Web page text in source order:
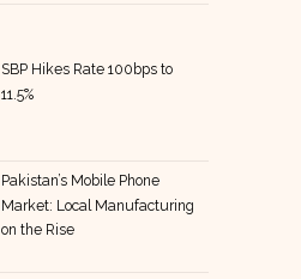
SBP Hikes Rate 100bps to
11.5%
Pakistan’s Mobile Phone
Market: Local Manufacturing
on the Rise